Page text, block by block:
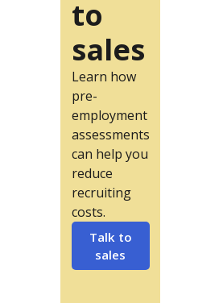
to
sales
Learn how
pre-
employment
assessments
can help you
reduce
recruiting
costs.
Talk to
sales